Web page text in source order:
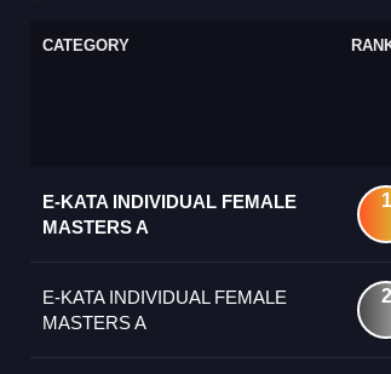
CATEGORY
E-KATA INDIVIDUAL FEMALE
MASTERS A
1
E-KATA INDIVIDUAL FEMALE
MASTERS A
2